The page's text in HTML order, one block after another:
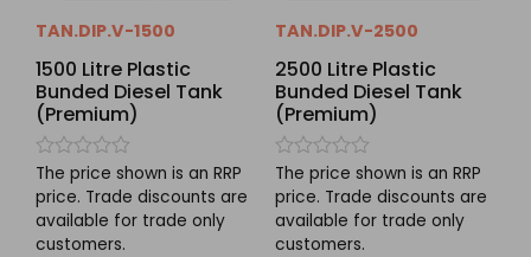
TAN.DIP.V-1500
1500 Litre Plastic
Bunded Diesel Tank
(Premium)
Rated
out
of
5
The price shown is an RRP
price. Trade discounts are
available for trade only
customers.
TAN.DIP.V-2500
2500 Litre Plastic
Bunded Diesel Tank
(Premium)
Rated
out
of
5
The price shown is an RRP
price. Trade discounts are
available for trade only
customers.